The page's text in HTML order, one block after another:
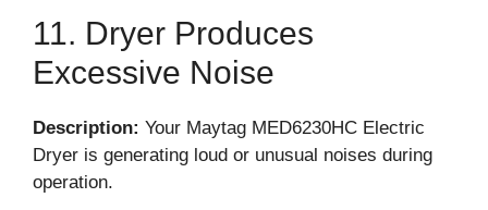
11. Dryer Produces
Excessive Noise
Description: Your Maytag MED6230HC Electric
Dryer is generating loud or unusual noises during
operation.